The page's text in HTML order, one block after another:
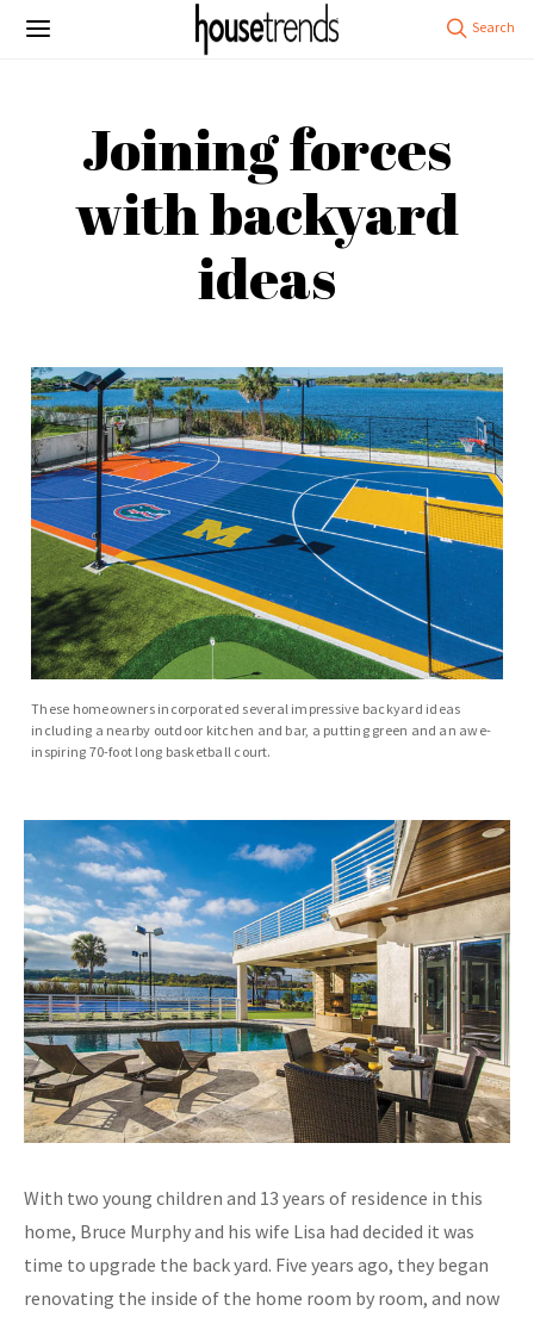
Joining forces
with backyard
ideas
These homeowners incorporated several impressive backyard ideas
including a nearby outdoor kitchen and bar, a putting green and an awe-
inspiring 70-foot long basketball court.
With two young children and 13 years of residence in this
home, Bruce Murphy and his wife Lisa had decided it was
time to upgrade the back yard. Five years ago, they began
renovating the inside of the home room by room, and now